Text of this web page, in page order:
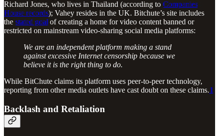
Richard Jones, who lives in Thailand (according to Companies
House records); Vahey resides in the UK. Bitchute’s site includes
the stated goal of creating a home for video content banned or
restricted on mainstream video-sharing social media platforms:
We are an independent platform making a stand
against excessive Internet censorship because we
believe it is the right thing to do.
While BitChute claims its platform uses peer-to-peer technology,
reporting from other media outlets have cast doubt on these claims.1
Backlash and Retaliation